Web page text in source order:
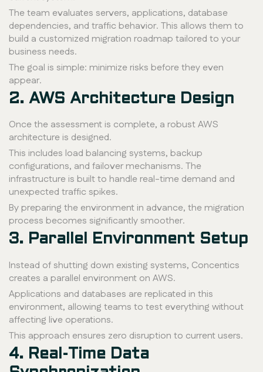
The team evaluates servers, applications, database
dependencies, and traffic behavior. This allows them to
build a customized migration roadmap tailored to your
business needs.
The goal is simple: minimize risks before they even
appear.
2. AWS Architecture Design
Once the assessment is complete, a robust AWS
architecture is designed.
This includes load balancing systems, backup
configurations, and failover mechanisms. The
infrastructure is built to handle real-time demand and
unexpected traffic spikes.
By preparing the environment in advance, the migration
process becomes significantly smoother.
3. Parallel Environment Setup
Instead of shutting down existing systems, Concentics
creates a parallel environment on AWS.
Applications and databases are replicated in this
environment, allowing teams to test everything without
affecting live operations.
This approach ensures zero disruption to current users.
4. Real-Time Data